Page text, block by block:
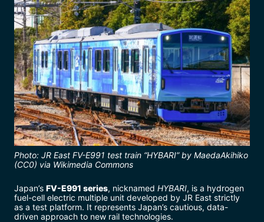
Photo: JR East FV-E991 test train “HYBARI” by MaedaAkihiko
(CC0) via Wikimedia Commons
Japan’s FV-E991 series, nicknamed HYBARI, is a hydrogen
fuel-cell electric multiple unit developed by JR East strictly
as a test platform. It represents Japan’s cautious, data-
driven approach to new rail technologies.